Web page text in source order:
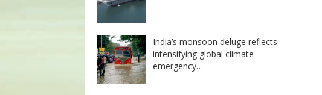
India’s monsoon deluge reflects
intensifying global climate
emergency…